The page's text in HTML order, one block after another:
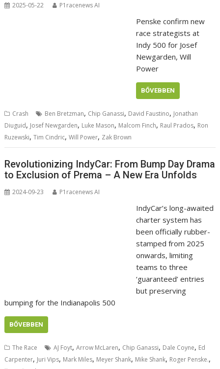
2025-05-22 P1racenews AI
Penske confirm new
race strategists at
Indy 500 for Josef
Newgarden, Will
Power
BŐVEBBEN
Crash Ben Bretzman, Chip Ganassi, David Faustino, Jonathan
Diuguid, Josef Newgarden, Luke Mason, Malcom Finch, Raul Prados, Ron
Ruzewski,Tim Cindric,Will Power, Zak Brown
Revolutionizing IndyCar: From Bump Day Drama
to Exclusion of Prema – A New Era Unfolds
2024-09-23 P1racenews AI
IndyCar’s long-awaited
charter system has
been officially rubber-
stamped from 2025
onwards, limiting
teams to three
‘guaranteed’ entries
but preserving
bumping for the Indianapolis 500
BŐVEBBEN
The Race AJ Foyt,Arrow McLaren, Chip Ganassi, Dale Coyne, Ed
Carpenter, Juri Vips, Mark Miles, Meyer Shank, Mike Shank, Roger Penske.,